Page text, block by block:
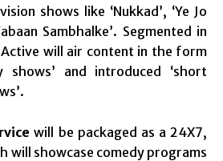
shows like ‘Nukkad’, ‘Ye Jo
Sambhalke’. Segmented in
will air content in the form
shows’ and introduced ‘short
will be packaged as a 24X7,
will showcase comedy programs